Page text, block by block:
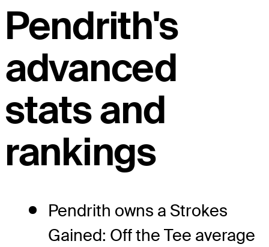
Pendrith's
advanced
stats and
rankings
Pendrith owns a Strokes
Gained: Off the Tee average